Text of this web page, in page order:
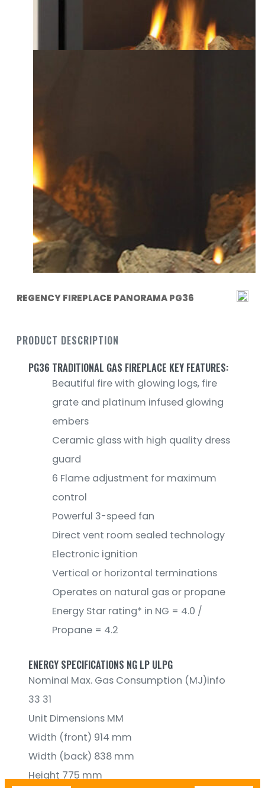
REGENCY FIREPLACE PANORAMA PG36
PRODUCT DESCRIPTION
PG36 TRADITIONAL GAS FIREPLACE KEY FEATURES:
Beautiful fire with glowing logs, fire
grate and platinum infused glowing
embers
Ceramic glass with high quality dress
guard
6 Flame adjustment for maximum
control
Powerful 3-speed fan
Direct vent room sealed technology
Electronic ignition
Vertical or horizontal terminations
Operates on natural gas or propane
Energy Star rating* in NG = 4.0 /
Propane = 4.2
ENERGY SPECIFICATIONS NG LP ULPG
Nominal Max. Gas Consumption (MJ)info
33 31
Unit Dimensions MM
Width (front) 914 mm
Width (back) 838 mm
Height 775 mm